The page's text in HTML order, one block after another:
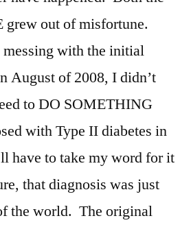
grew out of misfortune.
messing with the initial
August of 2008, I didn’t
to DO SOMETHING
with Type II diabetes in
have to take my word for it
that diagnosis was just
the world. The original